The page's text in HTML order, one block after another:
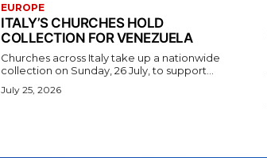
EUROPE
ITALY’S CHURCHES HOLD
COLLECTION FOR VENEZUELA
Churches across Italy take up a nationwide
collection on Sunday, 26 July, to support...
July 25, 2026